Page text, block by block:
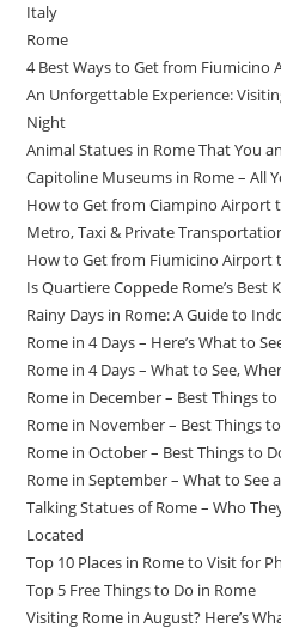
Italy
Rome
4 Best Ways to Get from Fiumicino
An Unforgettable Experience:
Night
Animal Statues in Rome That You
Capitoline Museums in Rome – All
How to Get from Ciampino Airport
Metro, Taxi & Private
How to Get from Fiumicino Airport
Is Quartiere Coppede Rome’s Best
Rainy Days in Rome: A Guide to
Rome in 4 Days – Here’s What to
Rome in 4 Days – What to See,
Rome in December – Best Things
Rome in November – Best Things
Rome in October – Best Things to
Rome in September – What to
Talking Statues of Rome – Who
Located
Top 10 Places in Rome to Visit for
Top 5 Free Things to Do in Rome
Visiting Rome in August? Here’s